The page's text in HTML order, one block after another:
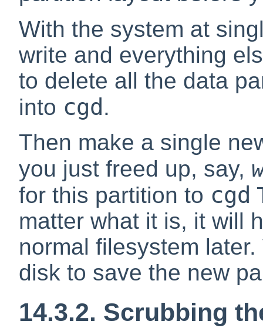
With the system at
write and everything
to delete all the data
into cgd .
Then make a single
you just freed up, say,
for this partition to cgd
matter what it is, it will
normal filesystem
disk to save the new
14.3.2. Scrubbing